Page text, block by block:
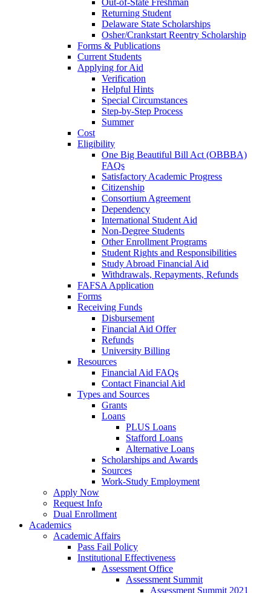
Out-of-State Freshman
Returning Student
Delaware State Scholarships
Osher/Crankstart Reentry Scholarship
Forms & Publications
Current Students
Applying for Aid
Verification
Helpful Hints
Special Circumstances
Step-by-Step Process
Summer
Cost
Eligibility
One Big Beautiful Bill Act (OBBBA)
FAQs
Satisfactory Academic Progress
Citizenship
Consortium Agreement
Dependency
International Student Aid
Non-Degree Students
Other Enrollment Programs
Student Rights and Responsibilities
Study Abroad Financial Aid
Withdrawals, Repayments, Refunds
FAFSA Application
Forms
Receiving Funds
Disbursement
Financial Aid Offer
Refunds
University Billing
Resources
Financial Aid FAQs
Contact Financial Aid
Types and Sources
Grants
Loans
PLUS Loans
Stafford Loans
Alternative Loans
Scholarships and Awards
Sources
Work-Study Employment
Apply Now
Request Info
Dual Enrollment
Academics
Academic Affairs
Pass Fail Policy
Institutional Effectiveness
Assessment Office
Assessment Summit
Assessment Summit 2021